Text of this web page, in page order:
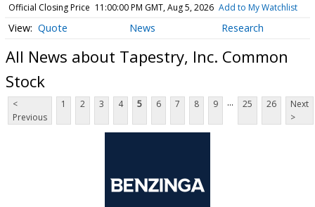
Official Closing Price 11:00:00 PM GMT, Aug 5, 2026 Add to My Watchlist
Quote News Research
All News about Tapestry, Inc. Common
Stock
<
Previous
1 2 3 4 5 6 7 8 9 ... 25 26
Next
>